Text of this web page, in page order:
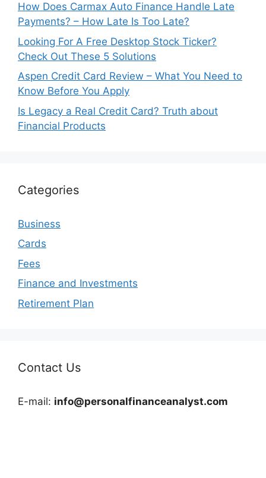
How Does Carmax Auto Finance Handle Late
Payments? – How Late Is Too Late?
Looking For A Free Desktop Stock Ticker?
Check Out These 5 Solutions
Aspen Credit Card Review – What You Need to
Know Before You Apply
Is Legacy a Real Credit Card? Truth about
Financial Products
Categories
Business
Cards
Fees
Finance and Investments
Retirement Plan
Contact Us
E-mail: info@personalfinanceanalyst.com